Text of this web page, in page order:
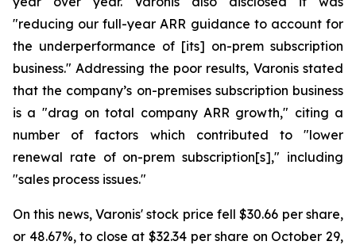
"reducing our full-year ARR guidance to account for
the underperformance of [its] on-prem subscription
business." Addressing the poor results, Varonis stated
that the company’s on-premises subscription business
is a "drag on total company ARR growth," citing a
number of factors which contributed to "lower
renewal rate of on-prem subscription[s]," including
"sales process issues."
On this news, Varonis' stock price fell $30.66 per share,
or 48.67%, to close at $32.34 per share on October 29,